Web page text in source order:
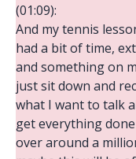
(01:09):
And my tennis
had a bit of time,
and something on
just sit down and
what I want to talk
get everything
over around a